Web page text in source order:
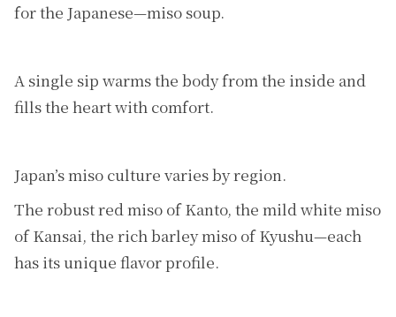
for the Japanese—miso soup.
A single sip warms the body from the inside and
fills the heart with comfort.
Japan’s miso culture varies by region.
The robust red miso of Kanto, the mild white miso
of Kansai, the rich barley miso of Kyushu—each
has its unique flavor profile.